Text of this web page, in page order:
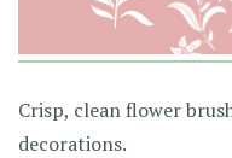
Crisp, clean flower
decorations.